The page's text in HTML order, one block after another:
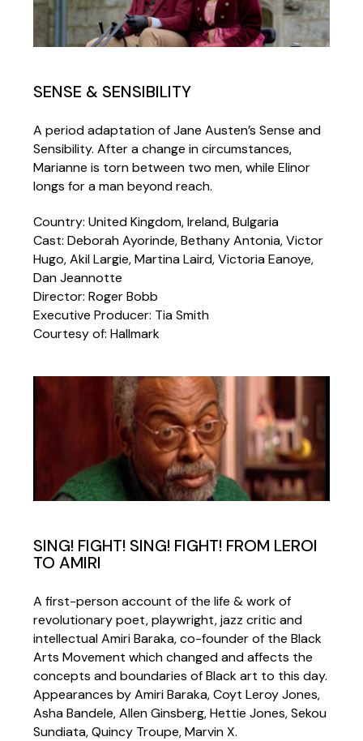
SENSE & SENSIBILITY
A period adaptation of Jane Austen’s Sense and
Sensibility. After a change in circumstances,
Marianne is torn between two men, while Elinor
longs for a man beyond reach.
Country: United Kingdom, Ireland, Bulgaria
Cast: Deborah Ayorinde, Bethany Antonia, Victor
Hugo, Akil Largie, Martina Laird, Victoria Eanoye,
Dan Jeannotte
Director: Roger Bobb
Executive Producer: Tia Smith
Courtesy of: Hallmark
SING! FIGHT! SING! FIGHT! FROM LEROI
TO AMIRI
A first-person account of the life & work of
revolutionary poet, playwright, jazz critic and
intellectual Amiri Baraka, co-founder of the Black
Arts Movement which changed and affects the
concepts and boundaries of Black art to this day.
Appearances by Amiri Baraka, Coyt Leroy Jones,
Asha Bandele, Allen Ginsberg, Hettie Jones, Sekou
Sundiata, Quincy Troupe, Marvin X.